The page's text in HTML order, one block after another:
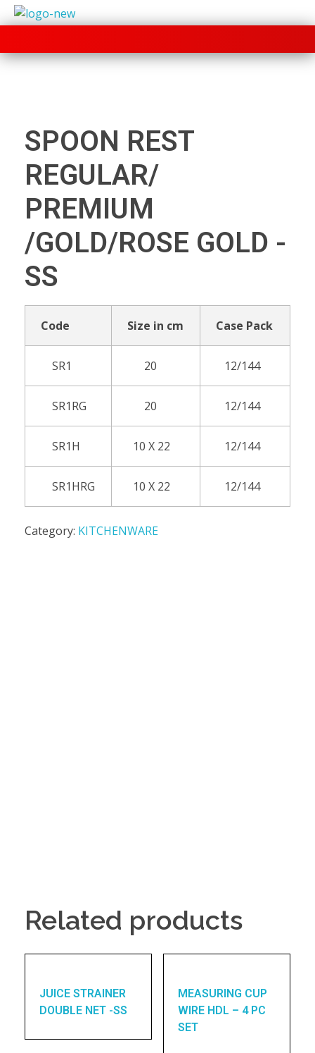
SPOON REST
REGULAR/
PREMIUM
/GOLD/ROSE GOLD -
SS
Code Size in cm Case Pack
SR1 20 12/144
SR1RG 20 12/144
SR1H 10 X 22 12/144
SR1HRG 10 X 22 12/144
Category: KITCHENWARE
Related products
JUICE STRAINER
DOUBLE NET -SS
MEASURING CUP
WIRE HDL – 4 PC
SET